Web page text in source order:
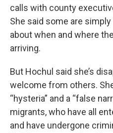
calls with county
She said some are
about when and where
arriving.
But Hochul said she’s
welcome from others.
“hysteria” and a “false
migrants, who have all
and have undergone